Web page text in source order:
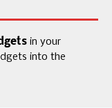
in your
into the